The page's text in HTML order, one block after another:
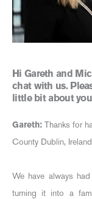
Hi Gareth and
chat with us.
little bit about
Gareth: Thanks for
County Dublin,
We have always
turning it into a